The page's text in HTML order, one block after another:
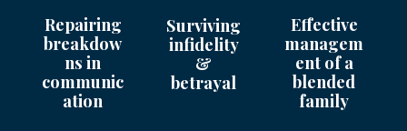
Repairing
breakdow
ns in
communic
ation
Surviving
infidelity
&
betrayal
Effective
managem
ent of a
blended
family